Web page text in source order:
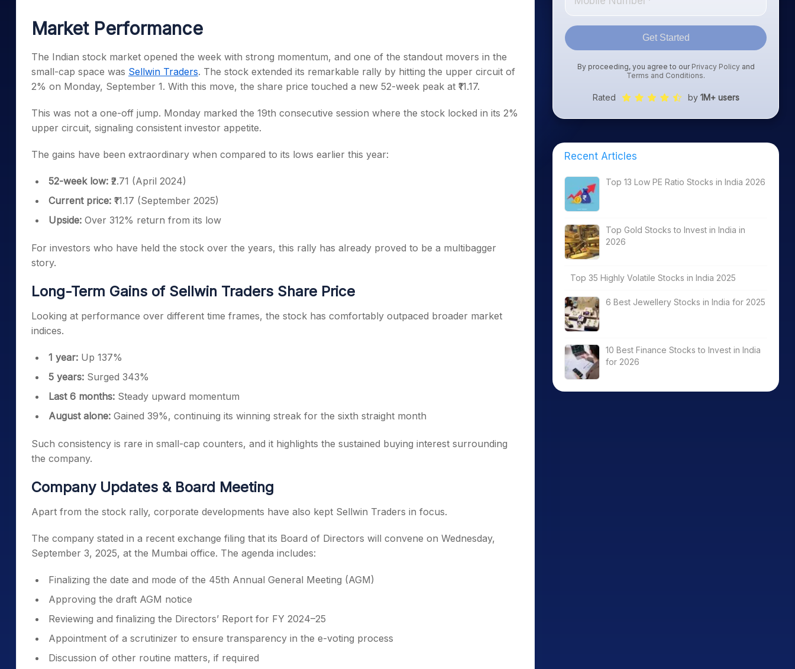
Stocks for Long Term
Cover Order Calculator
PPF Calculator
Explore More Calculators
Market Performance
The Indian stock market opened the week with strong momentum, and one of the standout movers in the
small-cap space was Sellwin Traders. The stock extended its remarkable rally by hitting the upper circuit of
2% on Monday, September 1. With this move, the share price touched a new 52-week peak at ₹11.17.
This was not a one-off jump. Monday marked the 19th consecutive session where the stock locked in its 2%
upper circuit, signaling consistent investor appetite.
The gains have been extraordinary when compared to its lows earlier this year:
52-week low: ₹2.71 (April 2024)
Current price: ₹11.17 (September 2025)
Upside: Over 312% return from its low
For investors who have held the stock over the years, this rally has already proved to be a multibagger
story.
Long-Term Gains of Sellwin Traders Share Price
Looking at performance over different time frames, the stock has comfortably outpaced broader market
indices.
1 year: Up 137%
5 years: Surged 343%
Last 6 months: Steady upward momentum
August alone: Gained 39%, continuing its winning streak for the sixth straight month
Such consistency is rare in small-cap counters, and it highlights the sustained buying interest surrounding
the company.
Company Updates & Board Meeting
Apart from the stock rally, corporate developments have also kept Sellwin Traders in focus.
The company stated in a recent exchange filing that its Board of Directors will convene on Wednesday,
September 3, 2025, at the Mumbai office. The agenda includes:
Finalizing the date and mode of the 45th Annual General Meeting (AGM)
Approving the draft AGM notice
Reviewing and finalizing the Directors’ Report for FY 2024–25
Appointment of a scrutinizer to ensure transparency in the e-voting process
Discussion of other routine matters, if required
Get Started
By proceeding, you agree to our Privacy Policyand
Terms and Conditions.
Rated by 1M+ users
Recent Articles
Top 13 Low PE Ratio Stocks in India 2026
Top Gold Stocks to Invest in India in
2026
Top 35 Highly Volatile Stocks in India 2025
6 Best Jewellery Stocks in India for 2025
10 Best Finance Stocks to Invest in India
for 2026